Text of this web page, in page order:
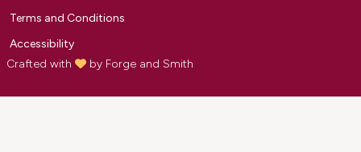
Terms and Conditions
Accessibility
Crafted with
by Forge and Smith